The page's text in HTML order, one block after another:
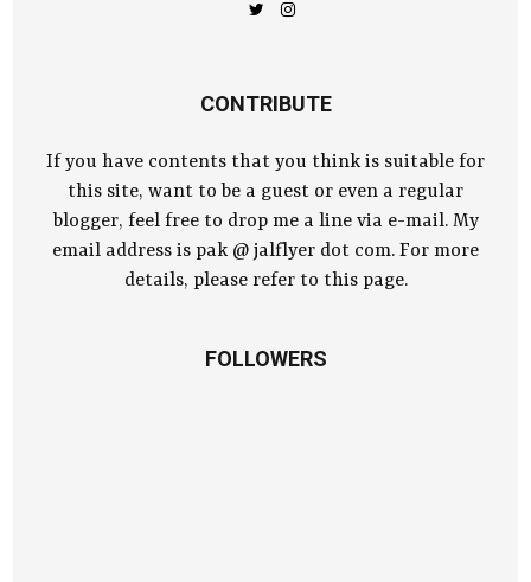
CONTRIBUTE
If you have contents that you think is suitable for
this site, want to be a guest or even a regular
blogger, feel free to drop me a line via e-mail. My
email address is pak @ jalflyer dot com. For more
details, please refer to this page.
FOLLOWERS